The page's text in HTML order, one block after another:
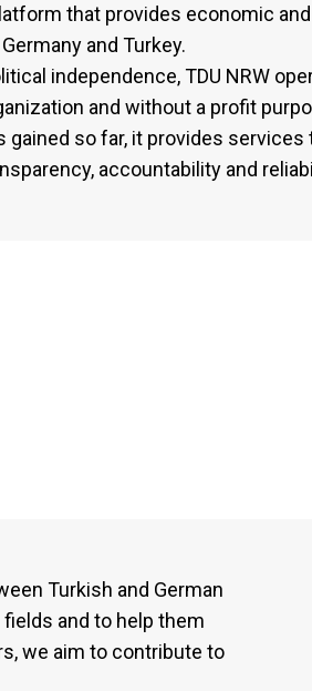
that provides economic and
and Turkey.
independence, TDU NRW
and without a profit
so far, it provides services
accountability and
Turkish and German
and to help them
we aim to contribute to